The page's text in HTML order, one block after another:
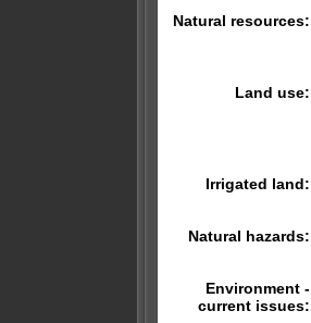
Natural resources:
Land use:
Irrigated land:
Natural hazards:
Environment -
current issues: